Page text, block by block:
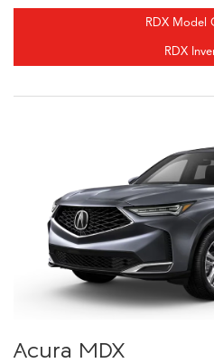
RDX Model
RDX
Acura MDX